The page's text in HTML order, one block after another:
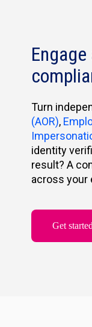
Turn
(AOR),
identity
result? A
across your
Get